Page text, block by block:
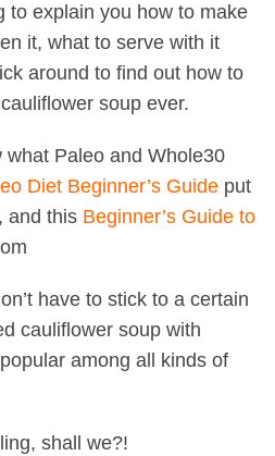
to explain you how to make
it, what to serve with it
around to find out how to
soup ever.
what Paleo and Whole30
Diet Beginner’s Guideput
and this Beginner’s Guide to
have to stick to a certain
cauliflower soup with
among all kinds of
shall we?!